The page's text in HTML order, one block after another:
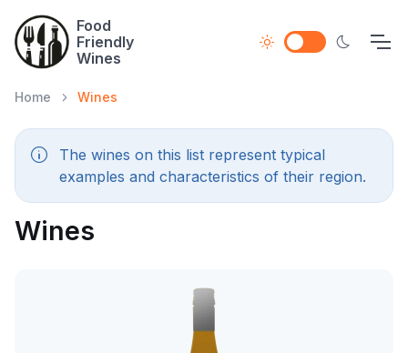
Food
Friendly
Wines
Home Wines
The wines on this list represent typical
examples and characteristics of their region.
Wines